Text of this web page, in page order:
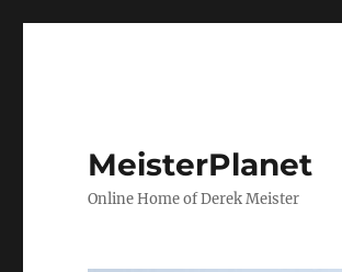
MeisterPlanet
Online Home of Derek Meister